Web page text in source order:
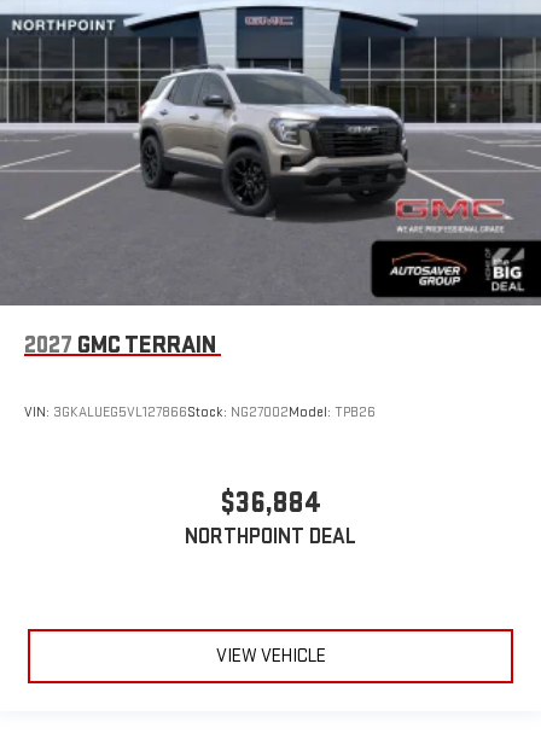
2027 GMC TERRAIN
VIN: 3GKALUEG5VL127866Stock: NG27002Model: TPB26
$36,884
NORTHPOINT DEAL
VIEW VEHICLE